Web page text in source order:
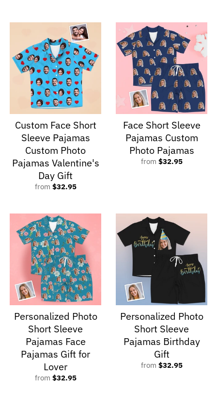
Custom Face Short
Sleeve Pajamas
Custom Photo
Pajamas Valentine's
Day Gift
from $32.95
Face Short Sleeve
Pajamas Custom
Photo Pajamas
from $32.95
Personalized Photo
Short Sleeve
Pajamas Face
Pajamas Gift for
Lover
from $32.95
Personalized Photo
Short Sleeve
Pajamas Birthday
Gift
from $32.95